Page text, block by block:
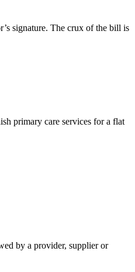
signature. The crux of the bill is
primary care services for a flat
by a provider, supplier or